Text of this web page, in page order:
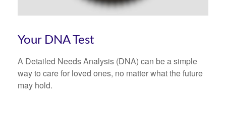
Your DNA Test
A Detailed Needs Analysis (DNA) can be a simple
way to care for loved ones, no matter what the future
may hold.